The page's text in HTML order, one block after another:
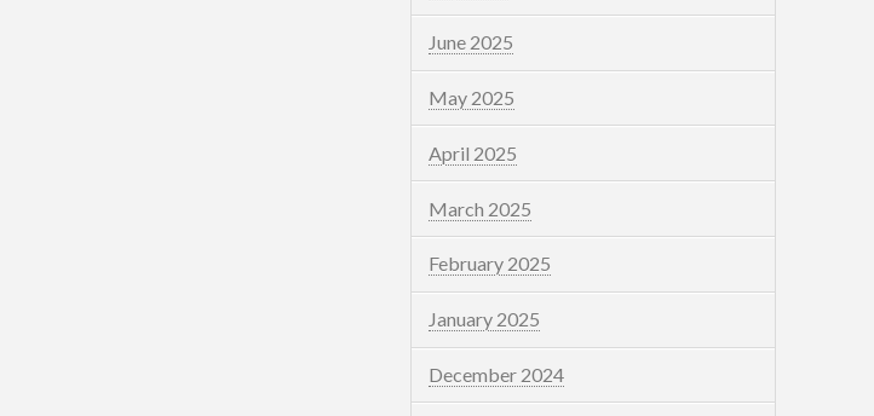
June 2025
May 2025
April 2025
March 2025
February 2025
January 2025
December 2024